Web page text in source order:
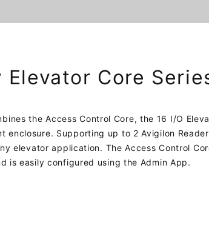
Core
the Access Control Core, the 16 I/O
enclosure. Supporting up to 2 Avigilon
elevator application. The Access Control
is easily configured using the Admin App.